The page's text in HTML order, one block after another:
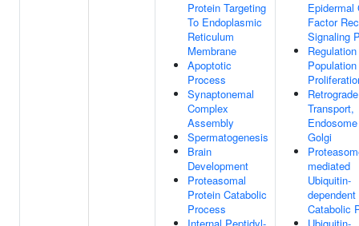
Protein Targeting
To Endoplasmic
Reticulum
Membrane
Apoptotic
Process
Synaptonemal
Complex
Assembly
Spermatogenesis
Brain
Development
Proteasomal
Protein Catabolic
Process
Epidermal
Factor
Signaling
Population
Retrograde
Transport,
Golgi
mediated
Ubiquitin-
Catabolic